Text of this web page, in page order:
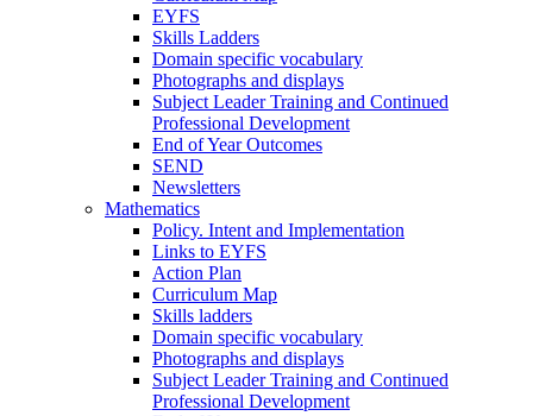
EYFS
Skills Ladders
Domain specific vocabulary
Photographs and displays
Subject Leader Training and Continued
Professional Development
End of Year Outcomes
SEND
Newsletters
Mathematics
Policy. Intent and Implementation
Links to EYFS
Action Plan
Curriculum Map
Skills ladders
Domain specific vocabulary
Photographs and displays
Subject Leader Training and Continued
Professional Development